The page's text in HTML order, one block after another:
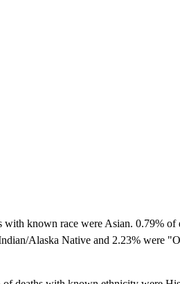
known race were Asian. 0.79% of
Alaska Native and 2.23% were